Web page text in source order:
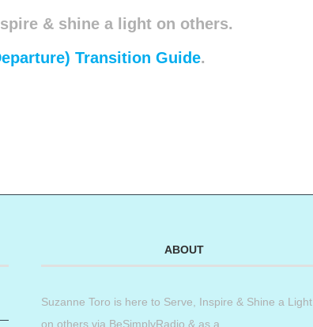
& shine a light on others.
Transition Guide.
ABOUT
Suzanne Toro is here to Serve, Inspire & Shine a Light
on others via BeSimplyRadio & as a